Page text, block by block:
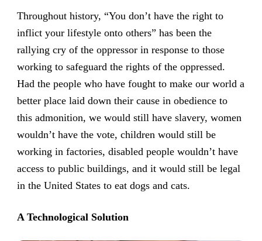
Throughout history, “You don’t have the right to
inflict your lifestyle onto others” has been the
rallying cry of the oppressor in response to those
working to safeguard the rights of the oppressed.
Had the people who have fought to make our world a
better place laid down their cause in obedience to
this admonition, we would still have slavery, women
wouldn’t have the vote, children would still be
working in factories, disabled people wouldn’t have
access to public buildings, and it would still be legal
in the United States to eat dogs and cats.
A Technological Solution